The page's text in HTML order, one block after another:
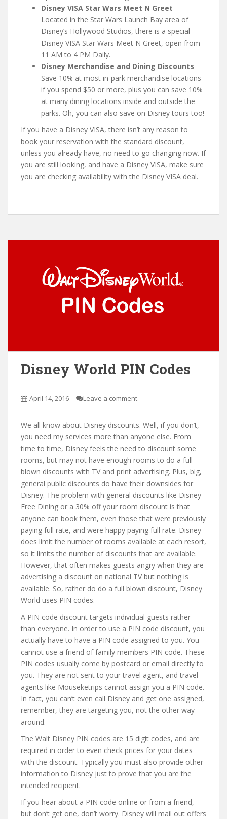
Disney VISA Star Wars Meet N Greet –
Located in the Star Wars Launch Bay area of
Disney’s Hollywood Studios, there is a special
Disney VISA Star Wars Meet N Greet, open from
11 AM to 4 PM Daily.
Disney Merchandise and Dining Discounts –
Save 10% at most in-park merchandise locations
if you spend $50 or more, plus you can save 10%
at many dining locations inside and outside the
parks. Oh, you can also save on Disney tours too!
If you have a Disney VISA, there isn’t any reason to
book your reservation with the standard discount,
unless you already have, no need to go changing now. If
you are still looking, and have a Disney VISA, make sure
you are checking availability with the Disney VISA deal.
Disney World PIN Codes
April 14, 2016 Leave a comment
We all know about Disney discounts. Well, if you don’t,
you need my services more than anyone else. From
time to time, Disney feels the need to discount some
rooms, but may not have enough rooms to do a full
blown discounts with TV and print advertising. Plus, big,
general public discounts do have their downsides for
Disney. The problem with general discounts like Disney
Free Dining or a 30% off your room discount is that
anyone can book them, even those that were previously
paying full rate, and were happy paying full rate. Disney
does limit the number of rooms available at each resort,
so it limits the number of discounts that are available.
However, that often makes guests angry when they are
advertising a discount on national TV but nothing is
available. So, rather do do a full blown discount, Disney
World uses PIN codes.
A PIN code discount targets individual guests rather
than everyone. In order to use a PIN code discount, you
actually have to have a PIN code assigned to you. You
cannot use a friend of family members PIN code. These
PIN codes usually come by postcard or email directly to
you. They are not sent to your travel agent, and travel
agents like Mouseketrips cannot assign you a PIN code.
In fact, you can’t even call Disney and get one assigned,
remember, they are targeting you, not the other way
around.
The Walt Disney PIN codes are 15 digit codes, and are
required in order to even check prices for your dates
with the discount. Typically you must also provide other
information to Disney just to prove that you are the
intended recipient.
If you hear about a PIN code online or from a friend,
but don’t get one, don’t worry. Disney will mail out offers